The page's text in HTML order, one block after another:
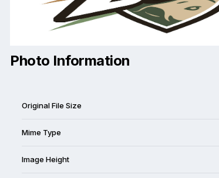
Photo Information
Original File Size
Mime Type
Image Height